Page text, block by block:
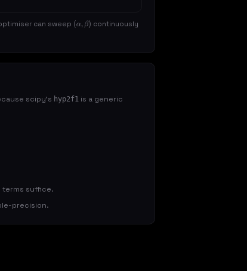
can sweep (α,β) continuously
scipy's hyp2f1is a generic
terms suffice.
precision.